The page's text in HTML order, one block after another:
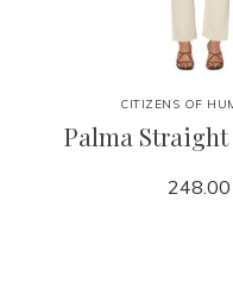
CITIZENS OF
Palma
248.00